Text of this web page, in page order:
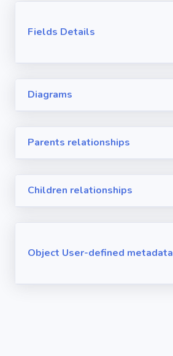
Fields Details
Diagrams
Parents relationships
Children relationships
Object User-defined metadata